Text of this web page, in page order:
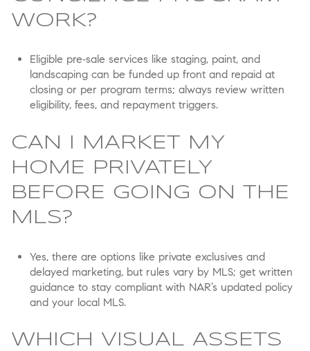
WORK?
Eligible pre‑sale services like staging, paint, and
landscaping can be funded up front and repaid at
closing or per program terms; always review written
eligibility, fees, and repayment triggers.
CAN I MARKET MY
HOME PRIVATELY
BEFORE GOING ON THE
MLS?
Yes, there are options like private exclusives and
delayed marketing, but rules vary by MLS; get written
guidance to stay compliant with NAR’s updated policy
and your local MLS.
WHICH VISUAL ASSETS